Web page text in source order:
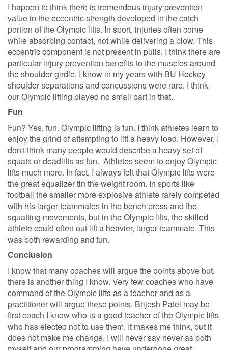
I happen to think there is tremendous injury prevention
value in the eccentric strength developed in the catch
portion of the Olympic lifts. In sport, injuries often come
while absorbing contact, not while delivering a blow. This
eccentric component is not present in pulls. I think there are
particular injury prevention benefits to the muscles around
the shoulder girdle. I know in my years with BU Hockey
shoulder separations and concussions were rare. I think
our Olympic lifting played no small part in that.
Fun
Fun? Yes, fun. Olympic lifting is fun. I think athletes learn to
enjoy the grind of attempting to lift a heavy load. However, I
don't think many people would describe a heavy set of
squats or deadlifts as fun. Athletes seem to enjoy Olympic
lifts much more. In fact, I always felt that Olympic lifts were
the great equalizer tin the weight room. In sports like
football the smaller more explosive athlete rarely competed
with his larger teammates in the bench press and the
squatting movements, but in the Olympic lifts, the skilled
athlete could often out lift a heavier, larger teammate. This
was both rewarding and fun.
Conclusion
I know that many coaches will argue the points above but,
there is another thing I know. Very few coaches who have
command of the Olympic lifts as a teacher and as a
practitioner will argue these points. Brijesh Patel may be
first coach I know who is a good teacher of the Olympic lifts
who has elected not to use them. It makes me think, but it
does not make me change. I will never say never as both